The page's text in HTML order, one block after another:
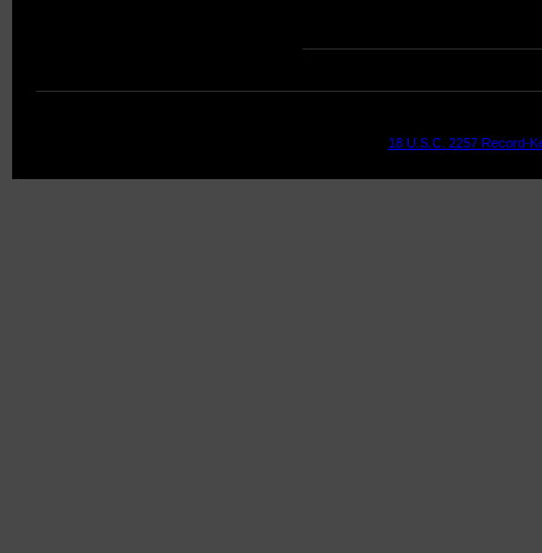
18 U.S.C. 2257 Record-